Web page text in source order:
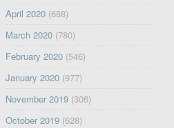
April 2020(688)
March 2020(780)
February 2020(546)
January 2020(977)
November 2019(306)
October 2019(628)